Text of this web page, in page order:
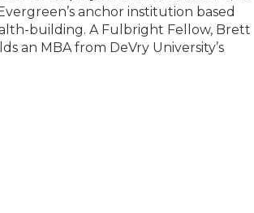
anchor institution based
building. A Fulbright Fellow, Brett
an MBA from DeVry University’s